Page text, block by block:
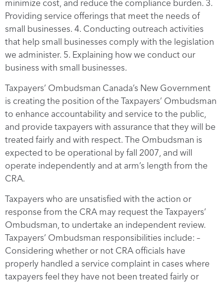
minimize cost, and reduce the compliance burden. 3.
Providing service offerings that meet the needs of
small businesses. 4. Conducting outreach activities
that help small businesses comply with the legislation
we administer. 5. Explaining how we conduct our
business with small businesses.
Taxpayers’ Ombudsman Canada’s New Government
is creating the position of the Taxpayers’ Ombudsman
to enhance accountability and service to the public,
and provide taxpayers with assurance that they will be
treated fairly and with respect. The Ombudsman is
expected to be operational by fall 2007, and will
operate independently and at arm’s length from the
CRA.
Taxpayers who are unsatisfied with the action or
response from the CRA may request the Taxpayers’
Ombudsman, to undertake an independent review.
Taxpayers’ Ombudsman responsibilities include: –
Considering whether or not CRA officials have
properly handled a service complaint in cases where
taxpayers feel they have not been treated fairly or